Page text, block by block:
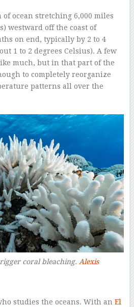
ocean stretching 6,000 miles
westward off the coast of
on end, typically by 2 to 4
1 to 2 degrees Celsius). A few
much, but in that part of the
to completely reorganize
patterns all over the
coral bleaching. Alexis
studies the oceans. With an El